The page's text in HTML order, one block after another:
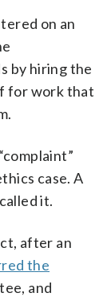
on an
by hiring the
for work that
case. A
it.
after an
the
and